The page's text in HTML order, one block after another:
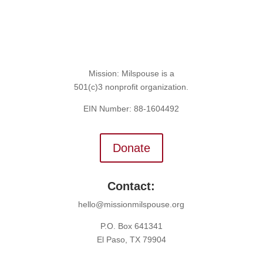
Mission: Milspouse is a
501(c)3 nonprofit organization.
EIN Number: 88-1604492
Donate
Contact:
hello@missionmilspouse.org
P.O. Box 641341
El Paso, TX 79904